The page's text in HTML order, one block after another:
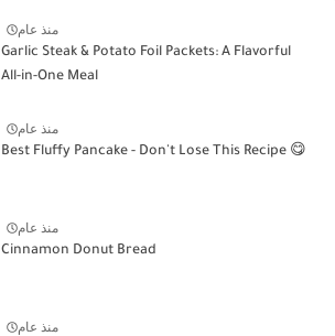
منذ عام
Garlic Steak & Potato Foil Packets: A Flavorful
All-in-One Meal
منذ عام
Best Fluffy Pancake - Don't Lose This Recipe 😋
منذ عام
Cinnamon Donut Bread
منذ عام